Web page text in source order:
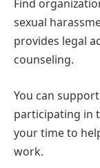
Find
sexual
provides legal
counseling.
You can
participating in
your time to
work.